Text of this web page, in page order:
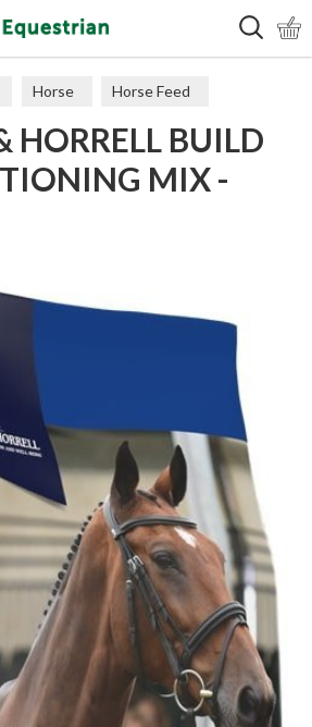
Horse Horse Feed
Mash
HORRELL BUILD
MIX -